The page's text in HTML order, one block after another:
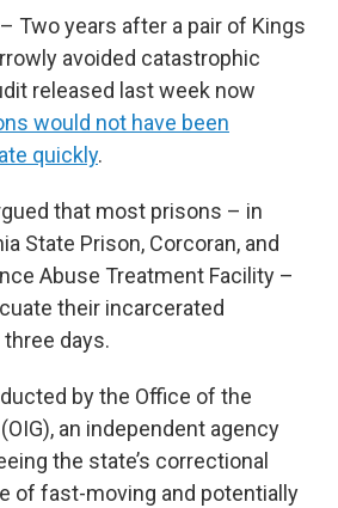
– Two years after a pair of Kings
avoided catastrophic
released last week now
would not have been
quickly.
that most prisons – in
State Prison, Corcoran, and
Abuse Treatment Facility –
their incarcerated
days.
by the Office of the
an independent agency
the state’s correctional
of fast-moving and potentially